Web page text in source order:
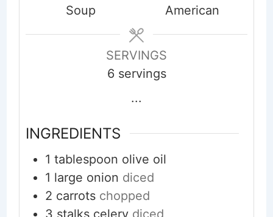
Soup
American
SERVINGS
6 servings
...
INGREDIENTS
1 tablespoon olive oil
1 large onion diced
2 carrots chopped